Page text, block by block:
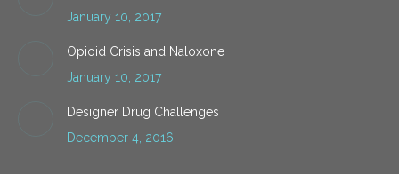
January 10, 2017
Opioid Crisis and Naloxone
January 10, 2017
Designer Drug Challenges
December 4, 2016